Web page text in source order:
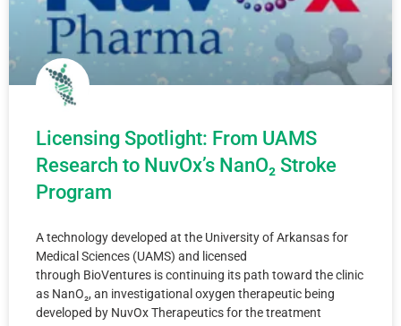
Licensing Spotlight: From UAMS
Research to NuvOx’s NanO₂ Stroke
Program
A technology developed at the University of Arkansas for
Medical Sciences (UAMS) and licensed
through BioVentures is continuing its path toward the clinic
as NanO₂, an investigational oxygen therapeutic being
developed by NuvOx Therapeutics for the treatment